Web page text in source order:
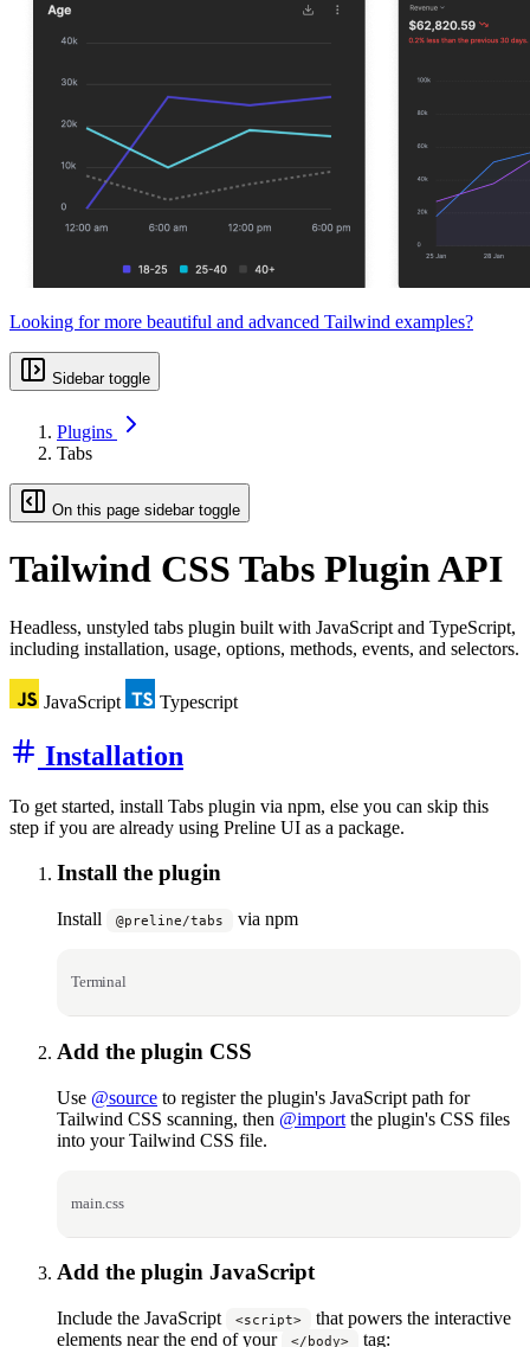
Looking for more beautiful and advanced Tailwind examples?
Sidebar toggle
Plugins
Tabs
On this page sidebar toggle
Tailwind CSS Tabs Plugin API
Headless, unstyled tabs plugin built with JavaScript and TypeScript,
including installation, usage, options, methods, events, and selectors.
JavaScript Typescript
Installation
To get started, install Tabs plugin via npm, else you can skip this
step if you are already using Preline UI as a package.
Install the plugin
Install @preline/tabs via npm
Terminal
Add the plugin CSS
Use @source to register the plugin's JavaScript path for
Tailwind CSS scanning, then @import the plugin's CSS files
into your Tailwind CSS file.
main.css
Add the plugin JavaScript
Include the JavaScript <script>
that powers the interactive
elements near the end of your
</body> tag: